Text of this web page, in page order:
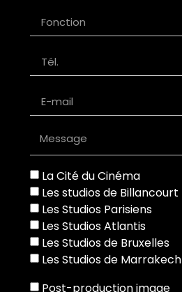
La Cité du Cinéma
Les studios de Billancourt
Les Studios Parisiens
Les Studios Atlantis
Les Studios de Bruxelles
Les Studios de Marrakech
Post-production image